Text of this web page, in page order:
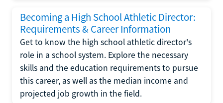
Becoming a High School Athletic Director:
Requirements & Career Information
Get to know the high school athletic director's
role in a school system. Explore the necessary
skills and the education requirements to pursue
this career, as well as the median income and
projected job growth in the field.